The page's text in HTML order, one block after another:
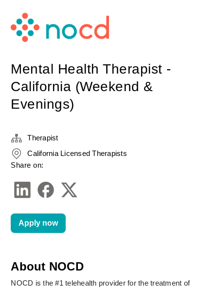
Mental Health Therapist -
California (Weekend &
Evenings)
About NOCD
NOCD is the #1 telehealth provider for the treatment of
Therapist
California Licensed Therapists
Share on:
Apply now